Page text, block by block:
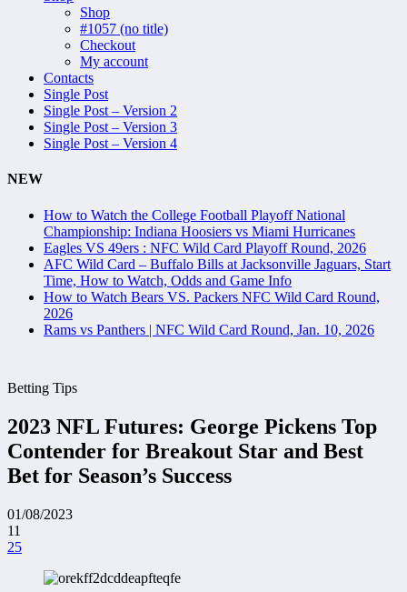
Shop
#1057 (no title)
Checkout
My account
Contacts
Single Post
Single Post – Version 2
Single Post – Version 3
Single Post – Version 4
NEW
How to Watch the College Football Playoff National
Championship: Indiana Hoosiers vs Miami Hurricanes
Eagles VS 49ers : NFC Wild Card Playoff Round, 2026
AFC Wild Card – Buffalo Bills at Jacksonville Jaguars, Start
Time, How to Watch, Odds and Game Info
How to Watch Bears VS. Packers NFC Wild Card Round,
2026
Rams vs Panthers | NFC Wild Card Round, Jan. 10, 2026
Betting Tips
2023 NFL Futures: George Pickens Top
Contender for Breakout Star and Best
Bet for Season’s Success
01/08/2023
11
25